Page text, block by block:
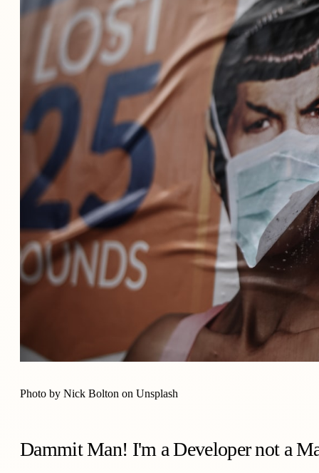
Photo by Nick Bolton on Unsplash
Dammit Man! I'm a Developer not a